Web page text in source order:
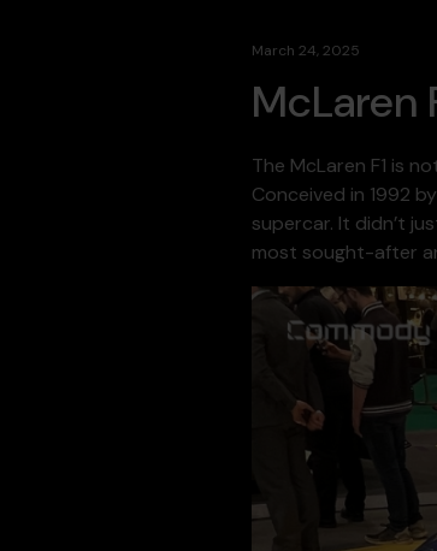
March 24, 2025
McLaren
The McLaren F1 is
Conceived in 1992
supercar. It didn’t
most sought-after